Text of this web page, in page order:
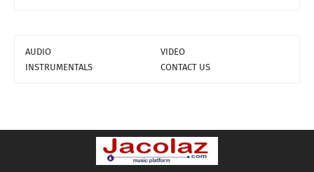
AUDIO
VIDEO
INSTRUMENTALS
CONTACT US